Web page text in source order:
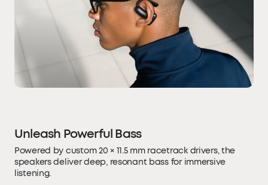
Unleash Powerful Bass
Powered by custom 20 × 11.5 mm racetrack drivers, the
speakers deliver deep, resonant bass for immersive
listening.